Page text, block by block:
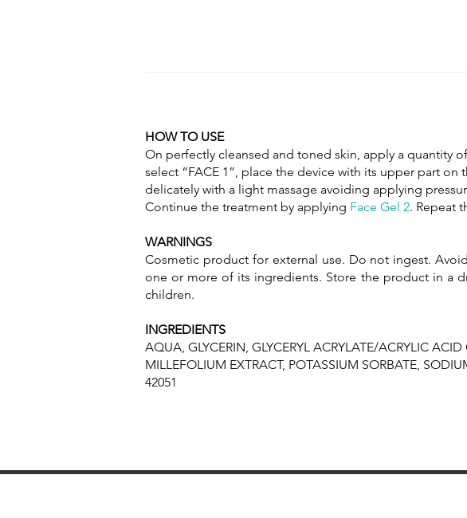
HOW TO USE
On perfectly cleansed and toned skin, apply a quantity
select “FACE 1”, place the device with its upper part
delicately with a light massage avoiding applying
Continue the treatment by applying Face Gel 2. Repeat
WARNINGS
Cosmetic product for external use. Do not ingest.
one or more of its ingredients. Store the product in a
children.
INGREDIENTS
AQUA, GLYCERIN, GLYCERYL ACRYLATE/ACRYLIC
MILLEFOLIUM EXTRACT, POTASSIUM SORBATE,
42051